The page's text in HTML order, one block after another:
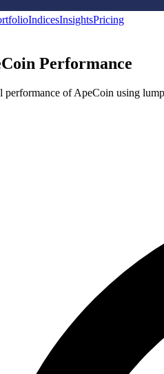
IndicesInsightsPricing
Performance
performance of ApeCoin using